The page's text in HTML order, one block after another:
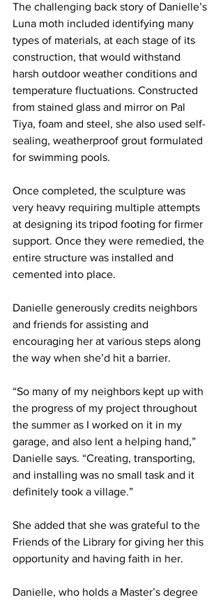
The challenging back story of Danielle’s
Luna moth included identifying many
types of materials, at each stage of its
construction, that would withstand
harsh outdoor weather conditions and
temperature fluctuations. Constructed
from stained glass and mirror on Pal
Tiya, foam and steel, she also used self-
sealing, weatherproof grout formulated
for swimming pools.
Once completed, the sculpture was
very heavy requiring multiple attempts
at designing its tripod footing for firmer
support. Once they were remedied, the
entire structure was installed and
cemented into place.
Danielle generously credits neighbors
and friends for assisting and
encouraging her at various steps along
the way when she’d hit a barrier.
“So many of my neighbors kept up with
the progress of my project throughout
the summer as I worked on it in my
garage, and also lent a helping hand,”
Danielle says. “Creating, transporting,
and installing was no small task and it
definitely took a village.”
She added that she was grateful to the
Friends of the Library for giving her this
opportunity and having faith in her.
Danielle, who holds a Master’s degree